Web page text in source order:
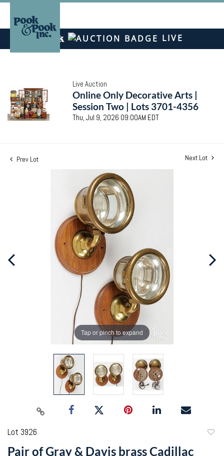
LIVE
Live Auction
Online Only Decorative Arts |
Session Two | Lots 3701-4356
Thu, Jul 9, 2026 09:00AM EDT
Prev Lot Next Lot
Tap or pinch to expand
Lot 3926
Pair of Gray & Davis brass Cadillac